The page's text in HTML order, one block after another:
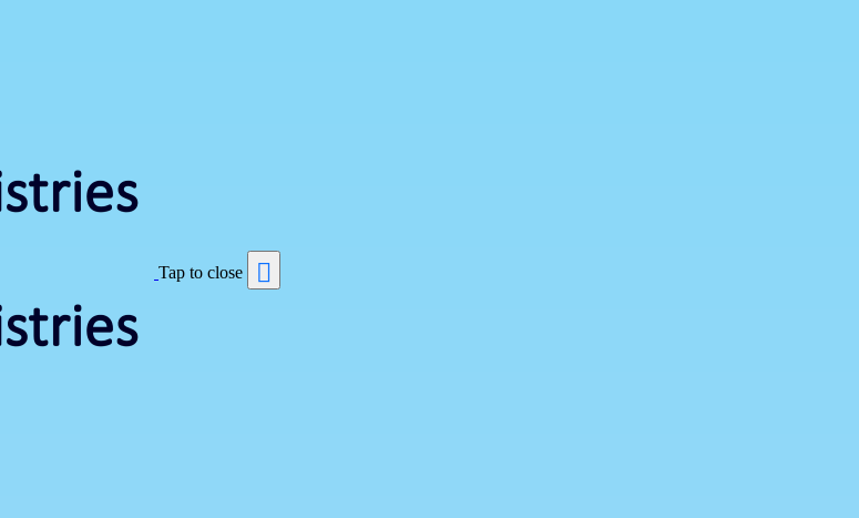
Tap to close